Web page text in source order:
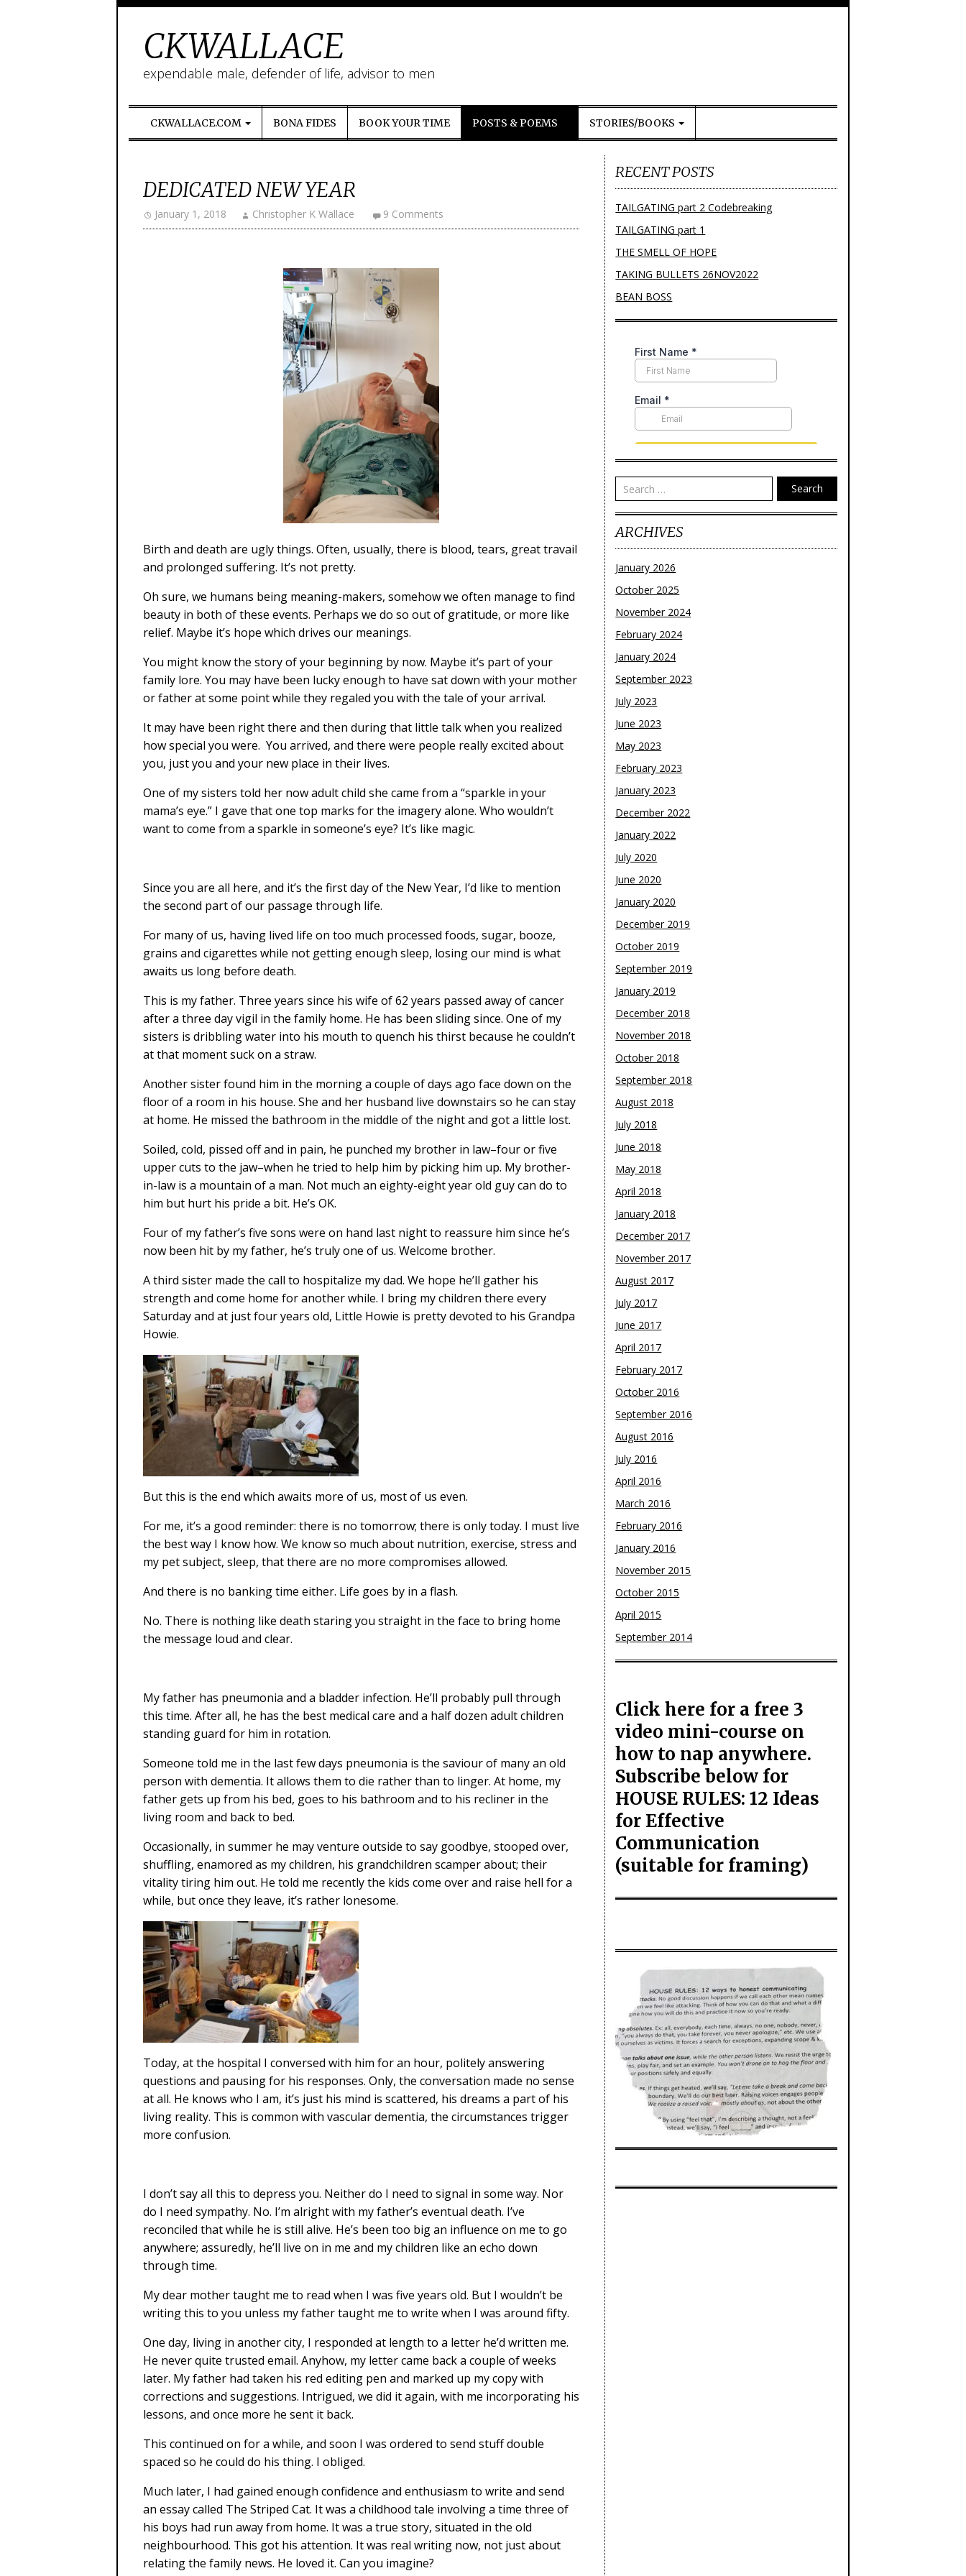
CKWALLACE
expendable male, defender of life, advisor to men
CKWALLACE.COM BONA FIDES BOOK YOUR TIME POSTS & POEMS STORIES/BOOKS
DEDICATED NEW YEAR
January 1, 2018 Christopher K Wallace 9 Comments
Birth and death are ugly things. Often, usually, there is blood, tears, great travail
and prolonged suffering. It’s not pretty.
Oh sure, we humans being meaning-makers, somehow we often manage to find
beauty in both of these events. Perhaps we do so out of gratitude, or more like
relief. Maybe it’s hope which drives our meanings.
You might know the story of your beginning by now. Maybe it’s part of your
family lore. You may have been lucky enough to have sat down with your mother
or father at some point while they regaled you with the tale of your arrival.
It may have been right there and then during that little talk when you realized
how special you were. You arrived, and there were people really excited about
you, just you and your new place in their lives.
One of my sisters told her now adult child she came from a “sparkle in your
mama’s eye.” I gave that one top marks for the imagery alone. Who wouldn’t
want to come from a sparkle in someone’s eye? It’s like magic.
Since you are all here, and it’s the first day of the New Year, I’d like to mention
the second part of our passage through life.
For many of us, having lived life on too much processed foods, sugar, booze,
grains and cigarettes while not getting enough sleep, losing our mind is what
awaits us long before death.
This is my father. Three years since his wife of 62 years passed away of cancer
after a three day vigil in the family home. He has been sliding since. One of my
sisters is dribbling water into his mouth to quench his thirst because he couldn’t
at that moment suck on a straw.
Another sister found him in the morning a couple of days ago face down on the
floor of a room in his house. She and her husband live downstairs so he can stay
at home. He missed the bathroom in the middle of the night and got a little lost.
Soiled, cold, pissed off and in pain, he punched my brother in law–four or five
upper cuts to the jaw–when he tried to help him by picking him up. My brother-
in-law is a mountain of a man. Not much an eighty-eight year old guy can do to
him but hurt his pride a bit. He’s OK.
Four of my father’s five sons were on hand last night to reassure him since he’s
now been hit by my father, he’s truly one of us. Welcome brother.
A third sister made the call to hospitalize my dad. We hope he’ll gather his
strength and come home for another while. I bring my children there every
Saturday and at just four years old, Little Howie is pretty devoted to his Grandpa
Howie.
But this is the end which awaits more of us, most of us even.
For me, it’s a good reminder: there is no tomorrow; there is only today. I must live
the best way I know how. We know so much about nutrition, exercise, stress and
my pet subject, sleep, that there are no more compromises allowed.
And there is no banking time either. Life goes by in a flash.
No. There is nothing like death staring you straight in the face to bring home
the message loud and clear.
My father has pneumonia and a bladder infection. He’ll probably pull through
this time. After all, he has the best medical care and a half dozen adult children
standing guard for him in rotation.
Someone told me in the last few days pneumonia is the saviour of many an old
person with dementia. It allows them to die rather than to linger. At home, my
father gets up from his bed, goes to his bathroom and to his recliner in the
living room and back to bed.
Occasionally, in summer he may venture outside to say goodbye, stooped over,
shuffling, enamored as my children, his grandchildren scamper about; their
vitality tiring him out. He told me recently the kids come over and raise hell for a
while, but once they leave, it’s rather lonesome.
Today, at the hospital I conversed with him for an hour, politely answering
questions and pausing for his responses. Only, the conversation made no sense
at all. He knows who I am, it’s just his mind is scattered, his dreams a part of his
living reality. This is common with vascular dementia, the circumstances trigger
more confusion.
I don’t say all this to depress you. Neither do I need to signal in some way. Nor
do I need sympathy. No. I’m alright with my father’s eventual death. I’ve
reconciled that while he is still alive. He’s been too big an influence on me to go
anywhere; assuredly, he’ll live on in me and my children like an echo down
through time.
My dear mother taught me to read when I was five years old. But I wouldn’t be
writing this to you unless my father taught me to write when I was around fifty.
One day, living in another city, I responded at length to a letter he’d written me.
He never quite trusted email. Anyhow, my letter came back a couple of weeks
later. My father had taken his red editing pen and marked up my copy with
corrections and suggestions. Intrigued, we did it again, with me incorporating his
lessons, and once more he sent it back.
This continued on for a while, and soon I was ordered to send stuff double
spaced so he could do his thing. I obliged.
Much later, I had gained enough confidence and enthusiasm to write and send
an essay called The Striped Cat. It was a childhood tale involving a time three of
his boys had run away from home. It was a true story, situated in the old
neighbourhood. This got his attention. It was real writing now, not just about
relating the family news. He loved it. Can you imagine?
RECENT POSTS
TAILGATING part 2 Codebreaking
TAILGATING part 1
THE SMELL OF HOPE
TAKING BULLETS 26NOV2022
BEAN BOSS
Search
ARCHIVES
January 2026
October 2025
November 2024
February 2024
January 2024
September 2023
July 2023
June 2023
May 2023
February 2023
January 2023
December 2022
January 2022
July 2020
June 2020
January 2020
December 2019
October 2019
September 2019
January 2019
December 2018
November 2018
October 2018
September 2018
August 2018
July 2018
June 2018
May 2018
April 2018
January 2018
December 2017
November 2017
August 2017
July 2017
June 2017
April 2017
February 2017
October 2016
September 2016
August 2016
July 2016
April 2016
March 2016
February 2016
January 2016
November 2015
October 2015
April 2015
September 2014
Click here for a free 3
video mini-course on
how to nap anywhere.
Subscribe below for
HOUSE RULES: 12 Ideas
for Effective
Communication
(suitable for framing)